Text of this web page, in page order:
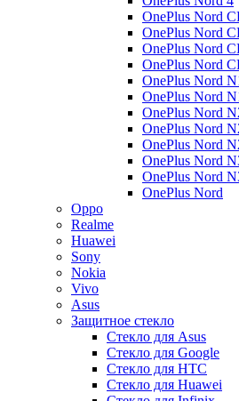
OnePlus Nord
OnePlus Nord
OnePlus Nord
OnePlus Nord
OnePlus Nord
OnePlus Nord
OnePlus Nord
OnePlus Nord
OnePlus Nord
OnePlus Nord
OnePlus Nord
OnePlus Nord
Oppo
Realme
Huawei
Sony
Nokia
Vivo
Asus
Защитное стекло
Стекло для Asus
Стекло для Google
Стекло для HTC
Стекло для Huawei